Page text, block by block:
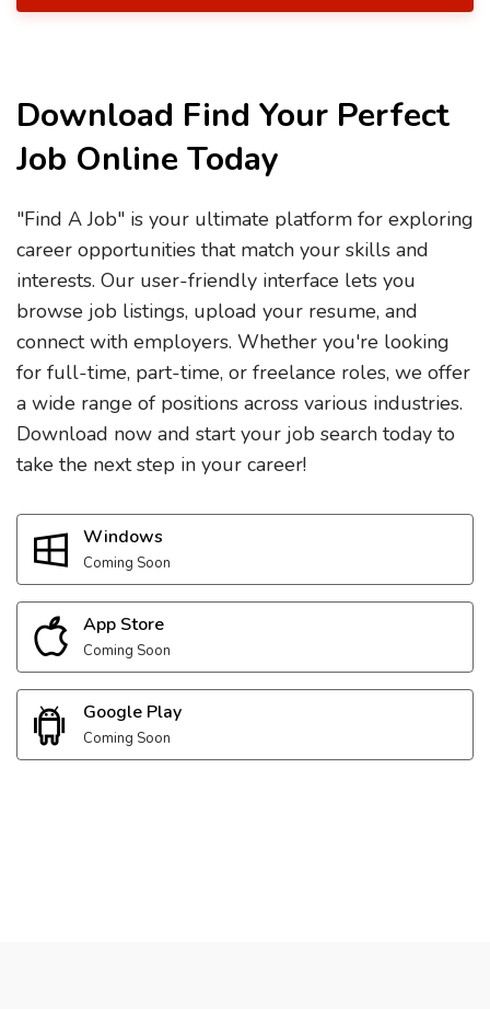
Download Find Your Perfect
Job Online Today
"Find A Job" is your ultimate platform for exploring
career opportunities that match your skills and
interests. Our user-friendly interface lets you
browse job listings, upload your resume, and
connect with employers. Whether you're looking
for full-time, part-time, or freelance roles, we offer
a wide range of positions across various industries.
Download now and start your job search today to
take the next step in your career!
Windows
Coming Soon
App Store
Coming Soon
Google Play
Coming Soon